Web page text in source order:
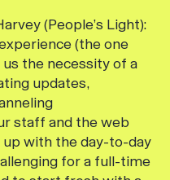
(People’s Light):
(the one
the necessity of a
updates,
staff and the web
up with the day-to-day
for a full-time